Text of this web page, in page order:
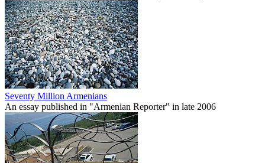
Seventy Million Armenians
An essay published in "Armenian Reporter" in late 2006